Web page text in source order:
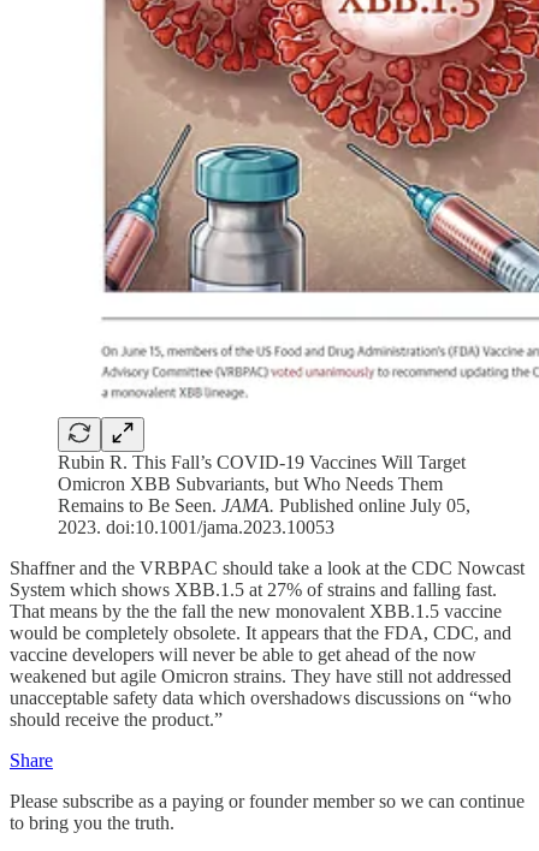
Rubin R. This Fall’s COVID-19 Vaccines Will Target
Omicron XBB Subvariants, but Who Needs Them
Remains to Be Seen. JAMA. Published online July 05,
2023. doi:10.1001/jama.2023.10053
Shaffner and the VRBPAC should take a look at the CDC Nowcast
System which shows XBB.1.5 at 27% of strains and falling fast.
That means by the the fall the new monovalent XBB.1.5 vaccine
would be completely obsolete. It appears that the FDA, CDC, and
vaccine developers will never be able to get ahead of the now
weakened but agile Omicron strains. They have still not addressed
unacceptable safety data which overshadows discussions on “who
should receive the product.”
Share
Please subscribe as a paying or founder member so we can continue
to bring you the truth.